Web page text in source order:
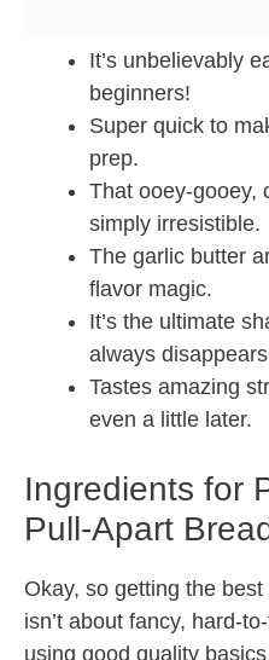
It’s unbelievably
beginners!
Super quick to
prep.
That ooey-gooey,
simply irresistible.
The garlic butter
flavor magic.
It’s the ultimate
always
Tastes amazing
even a little later.
Ingredients for
Pull-Apart
Okay, so getting the
isn’t about fancy, hard-
using good quality